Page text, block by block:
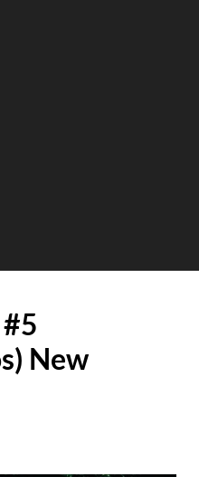
New